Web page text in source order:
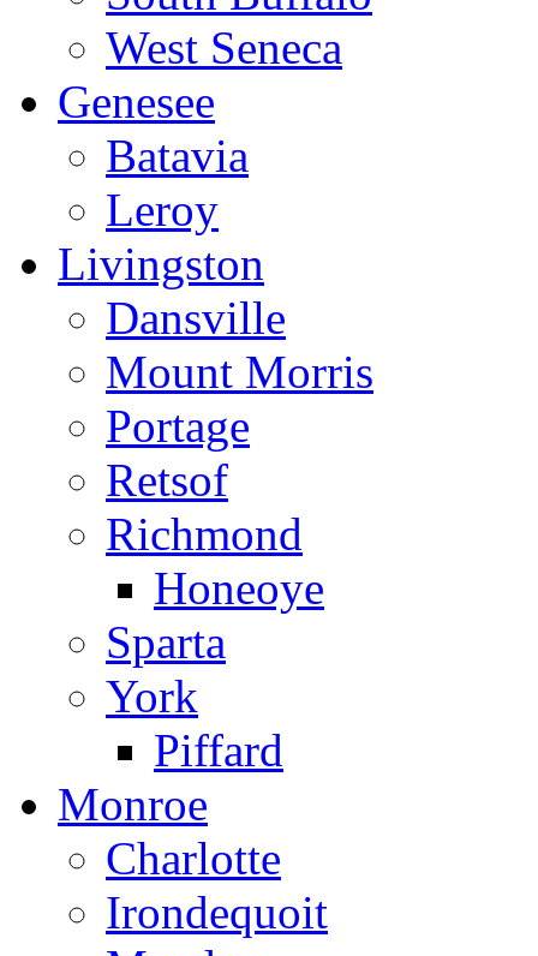
West Seneca
Genesee
Batavia
Leroy
Livingston
Dansville
Mount Morris
Portage
Retsof
Richmond
Honeoye
Sparta
York
Piffard
Monroe
Charlotte
Irondequoit